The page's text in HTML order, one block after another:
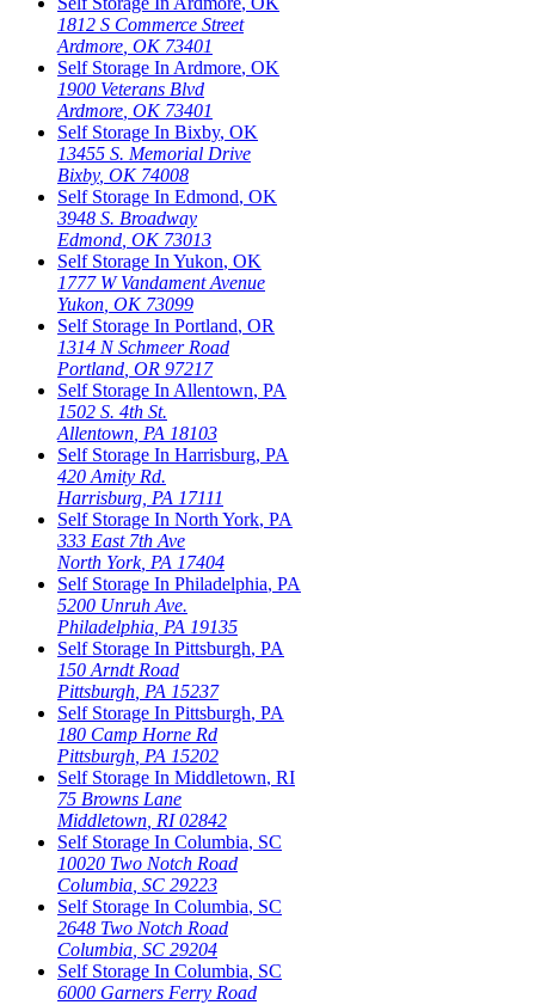
1812 S Commerce Street
Ardmore OK 73401
Self Storage In Ardmore, OK
1900 Veterans Blvd
Ardmore OK 73401
Self Storage In Bixby, OK
13455 S. Memorial Drive
Bixby, OK 74008
Self Storage In Edmond, OK
3948 S. Broadway
Edmond OK 73013
Self Storage In Yukon, OK
1777 W Vandament Avenue
Yukon OK 73099
Self Storage In Portland, OR
1314 N Schmeer Road
Portland OR 97217
Self Storage In Allentown, PA
1502 S. 4th St.
Allentown PA 18103
Self Storage In Harrisburg, PA
420 Amity Rd.
Harrisburg PA 17111
Self Storage In North York, PA
333 East 7th Ave
North York, PA 17404
Self Storage In Philadelphia, PA
5200 Unruh Ave.
Philadelphia PA 19135
Self Storage In Pittsburgh, PA
150 Arndt Road
Pittsburgh PA 15237
Self Storage In Pittsburgh, PA
180 Camp Horne Rd
Pittsburgh PA 15202
Self Storage In Middletown, RI
75 Browns Lane
Middletown RI 02842
Self Storage In Columbia, SC
10020 Two Notch Road
Columbia SC 29223
Self Storage In Columbia, SC
2648 Two Notch Road
Columbia SC 29204
Self Storage In Columbia, SC
6000 Garners Ferry Road